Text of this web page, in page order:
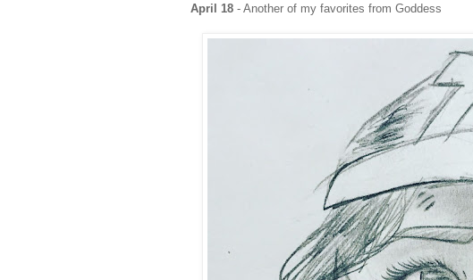
April 18 - Another of my favorites from Goddess